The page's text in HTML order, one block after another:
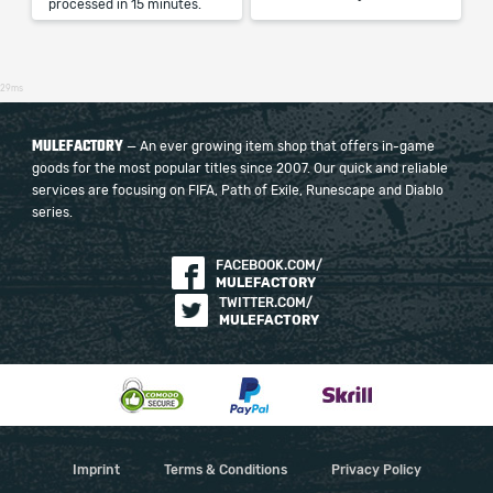
processed in 15 minutes.
29ms
MULEFACTORY — An ever growing item shop that offers in-game
goods for the most popular titles since 2007. Our quick and reliable
services are focusing on FIFA, Path of Exile, Runescape and Diablo
series.
FACEBOOK.COM/
MULEFACTORY
TWITTER.COM/
MULEFACTORY
Imprint Terms & Conditions Privacy Policy